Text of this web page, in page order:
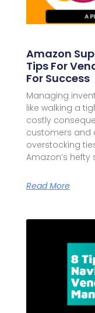
Amazon
Tips For
For Success
Managing
like walking a
costly
customers and
overstocking
Amazon’s
Read More